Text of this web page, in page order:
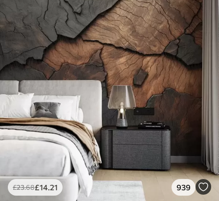
£23.68£14 .21 939